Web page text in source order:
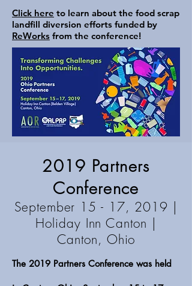
Click here to learn about the food scrap
landfill diversion efforts funded by
ReWorks from the conference!
2019 Partners
Conference
September 15 - 17, 2019 |
Holiday Inn Canton
Canton, Ohio
The 2019 Partners Conference was held